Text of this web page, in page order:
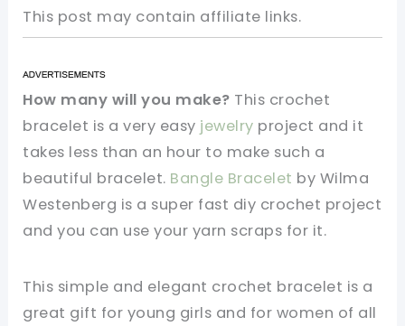
This post may contain affiliate links.
How many will you make? This crochet
bracelet is a very easy jewelry project and it
takes less than an hour to make such a
beautiful bracelet. Bangle Bracelet by Wilma
Westenberg is a super fast diy crochet project
and you can use your yarn scraps for it.
This simple and elegant crochet bracelet is a
great gift for young girls and for women of all